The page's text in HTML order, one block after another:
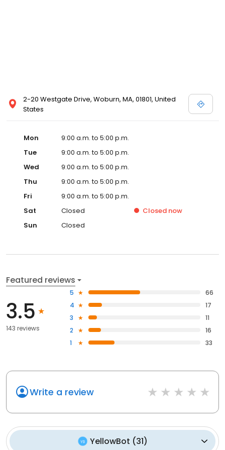
2-20 Westgate Drive, Woburn, MA, 01801, United
States
Mon
9:00 a.m. to 5:00 p.m.
Tue
9:00 a.m. to 5:00 p.m.
Wed
9:00 a.m. to 5:00 p.m.
Thu
9:00 a.m. to 5:00 p.m.
Fri
9:00 a.m. to 5:00 p.m.
Sat
Closed Closed now
Sun
Closed
Featured reviews
3.5
143 reviews
5
66
4
17
3
11
2
16
1
33
Write a review
YellowBot (31)